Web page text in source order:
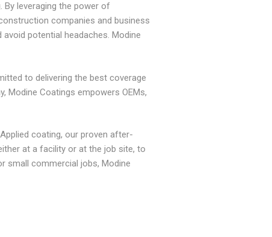
leveraging the power of
companies and business
potential headaches. Modine
to delivering the best coverage
Modine Coatings empowers OEMs,
coating, our proven after-
at a facility or at the job site, to
small commercial jobs, Modine